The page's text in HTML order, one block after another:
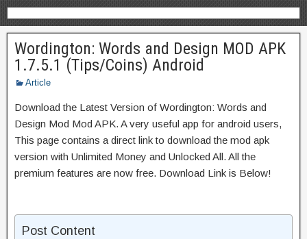
Wordington: Words and Design MOD APK
1.7.5.1 (Tips/Coins) Android
Article
Download the Latest Version of Wordington: Words and
Design Mod Mod APK. A very useful app for android users,
This page contains a direct link to download the mod apk
version with Unlimited Money and Unlocked All. All the
premium features are now free. Download Link is Below!
Post Content